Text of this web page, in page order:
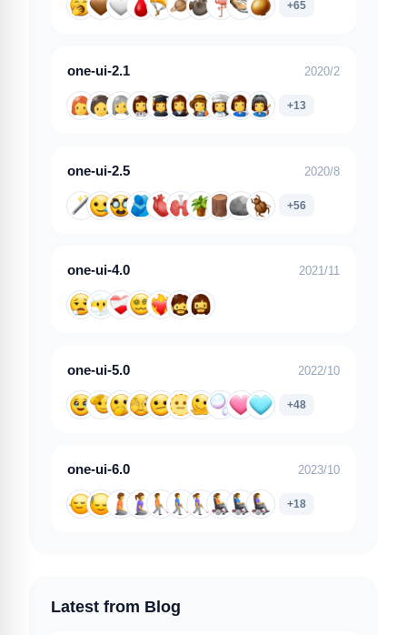
+65
one-ui-2.1 2020/2
+13
one-ui-2.5 2020/8
+56
one-ui-4.0 2021/11
one-ui-5.0 2022/10
+48
one-ui-6.0 2023/10
+18
Latest from Blog